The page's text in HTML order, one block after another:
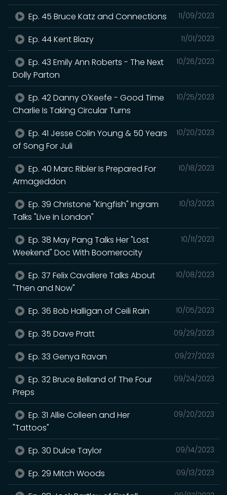
11/09/2023
Ep. 45 Bruce Katz and Connections
11/01/2023
Ep. 44 Kent Blazy
10/26/2023
Ep. 43 Emily Ann Roberts - The Next
Dolly Parton
10/25/2023
Ep. 42 Danny O'Keefe - Good Time
Charlie Is Taking Circular Turns
10/20/2023
Ep. 41 Jesse Colin Young & 50 Years
of Song For Juli
10/18/2023
Ep. 40 Marc Ribler Is Prepared For
Armageddon
10/13/2023
Ep. 39 Christone "Kingfish" Ingram
Talks "Live In London"
10/11/2023
Ep. 38 May Pang Talks Her "Lost
Weekend" Doc With Boomerocity
10/08/2023
Ep. 37 Felix Cavaliere Talks About
"Then and Now"
10/05/2023
Ep. 36 Bob Halligan of Ceili Rain
09/29/2023
Ep. 35 Dave Pratt
09/27/2023
Ep. 33 Genya Ravan
09/24/2023
Ep. 32 Bruce Belland of The Four
Preps
09/20/2023
Ep. 31 Allie Colleen and Her
"Tattoos"
09/14/2023
Ep. 30 Dulce Taylor
09/13/2023
Ep. 29 Mitch Woods